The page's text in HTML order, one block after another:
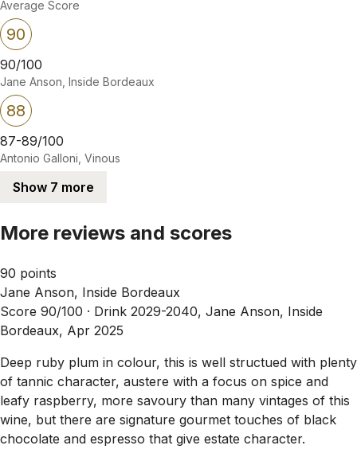
Average Score
90
90/100
Jane Anson, Inside Bordeaux
88
87-89/100
Antonio Galloni, Vinous
Show 7 more
More reviews and scores
90 points
Jane Anson, Inside Bordeaux
Score 90/100 · Drink 2029-2040, Jane Anson, Inside
Bordeaux, Apr 2025
Deep ruby plum in colour, this is well structued with plenty
of tannic character, austere with a focus on spice and
leafy raspberry, more savoury than many vintages of this
wine, but there are signature gourmet touches of black
chocolate and espresso that give estate character.